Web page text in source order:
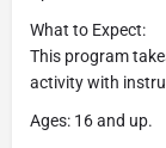
What to Expect:
This program
activity with
Ages: 16 and up.